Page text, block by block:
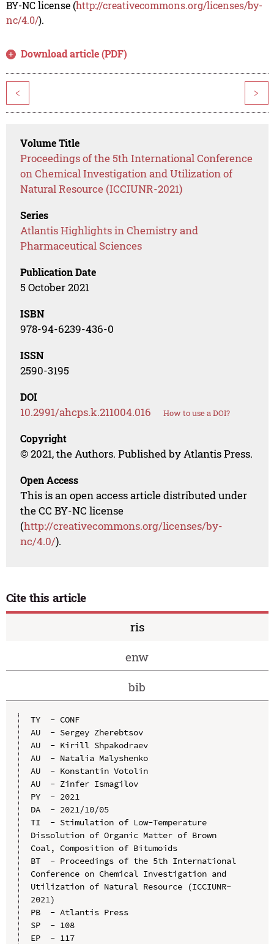
BY-NC license (http://creativecommons.org/licenses/by-
nc/4.0/).
Download article (PDF)
< >
Volume Title
Proceedings of the 5th International Conference
on Chemical Investigation and Utilization of
Natural Resource (ICCIUNR-2021)
Series
Atlantis Highlights in Chemistry and
Pharmaceutical Sciences
Publication Date
5 October 2021
ISBN
978-94-6239-436-0
ISSN
2590-3195
DOI
10.2991/ahcps.k.211004.016 How to use a DOI?
Copyright
© 2021, the Authors. Published by Atlantis Press.
Open Access
This is an open access article distributed under
the CC BY-NC license
(http://creativecommons.org/licenses/by-
nc/4.0/).
Cite this article
ris
enw
bib
TY  - CONF
AU  - Sergey Zherebtsov
AU  - Kirill Shpakodraev
AU  - Natalia Malyshenko
AU  - Konstantin Votolin
AU  - Zinfer Ismagilov
PY  - 2021
DA  - 2021/10/05
TI  - Stimulation of Low-Temperature
Dissolution of Organic Matter of Brown
Coal, Composition of Bitumoids
BT  - Proceedings of the 5th International
Conference on Chemical Investigation and
Utilization of Natural Resource (ICCIUNR-
2021)
PB  - Atlantis Press
SP  - 108
EP  - 117